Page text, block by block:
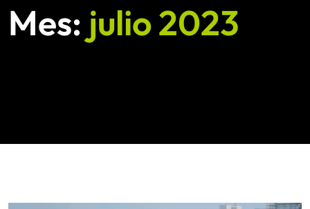
Mes: julio 2023